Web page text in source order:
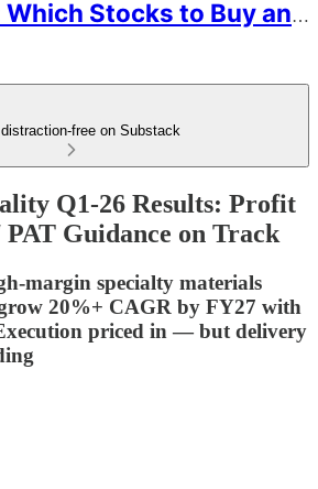
MoneyMuscle: Which Stocks to Buy and Why
distraction-free on Substack
Q1-26 Results: Profit
Guidance on Track
margin specialty materials
20%+ CAGR by FY27 with
priced in — but delivery